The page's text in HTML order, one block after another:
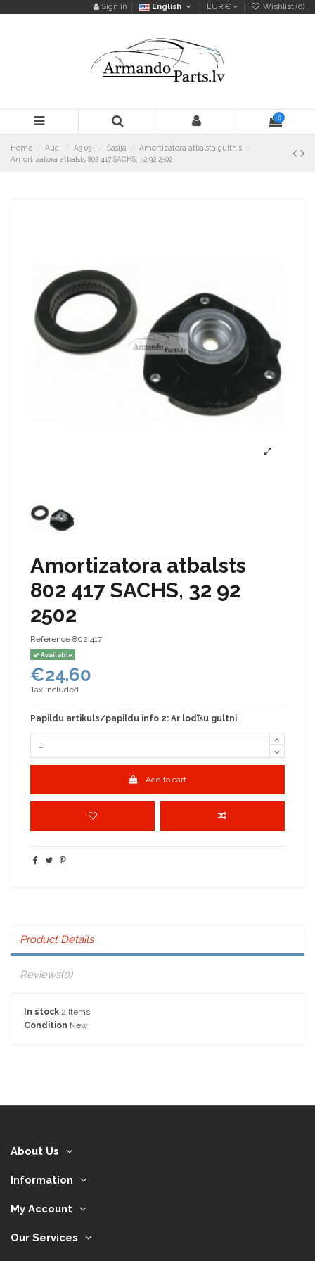
Sign in English EUR € Wishlist (0)
0
Home Audi A3 03- Šasija
Amortizatora atbalsta gultnis
Amortizatora atbalsts 802 417 SACHS, 32 92 2502
Amortizatora atbalsts
802 417 SACHS, 32 92
2502
Reference 802 417
Available
€24.60
Tax included
Papildu artikuls/papildu info 2: Ar lodīšu gultni
Add to cart
Product Details
Reviews(0)
In stock 2 Items
Condition New
About Us
Information
My Account
Our Services